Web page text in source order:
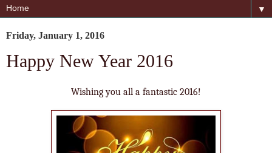
▼
Friday, January 1, 2016
Happy New Year 2016
Wishing you all a fantastic 2016!